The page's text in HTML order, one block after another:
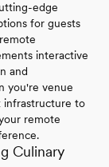
edge
for guests
interactive
and
you're venue
infrastructure to
remote
Culinary